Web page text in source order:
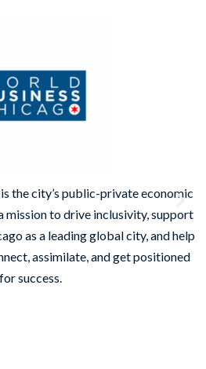
the city’s public-private economic
mission to drive inclusivity, support
as a leading global city, and help
assimilate, and get positioned
for success.